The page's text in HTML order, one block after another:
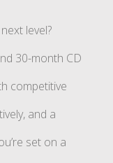
level?
30-month CD
competitive
and a
set on a